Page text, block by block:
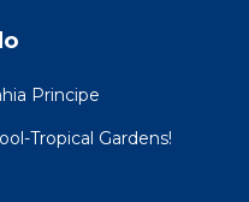
Principe
Tropical Gardens!